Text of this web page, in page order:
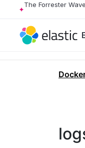
The Forrester